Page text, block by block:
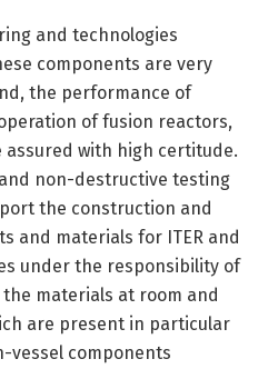
and technologies
components are very
the performance of
of fusion reactors,
with high certitude.
non-destructive testing
the construction and
and materials for ITER and
under the responsibility of
the materials at room and
are present in particular
vessel components